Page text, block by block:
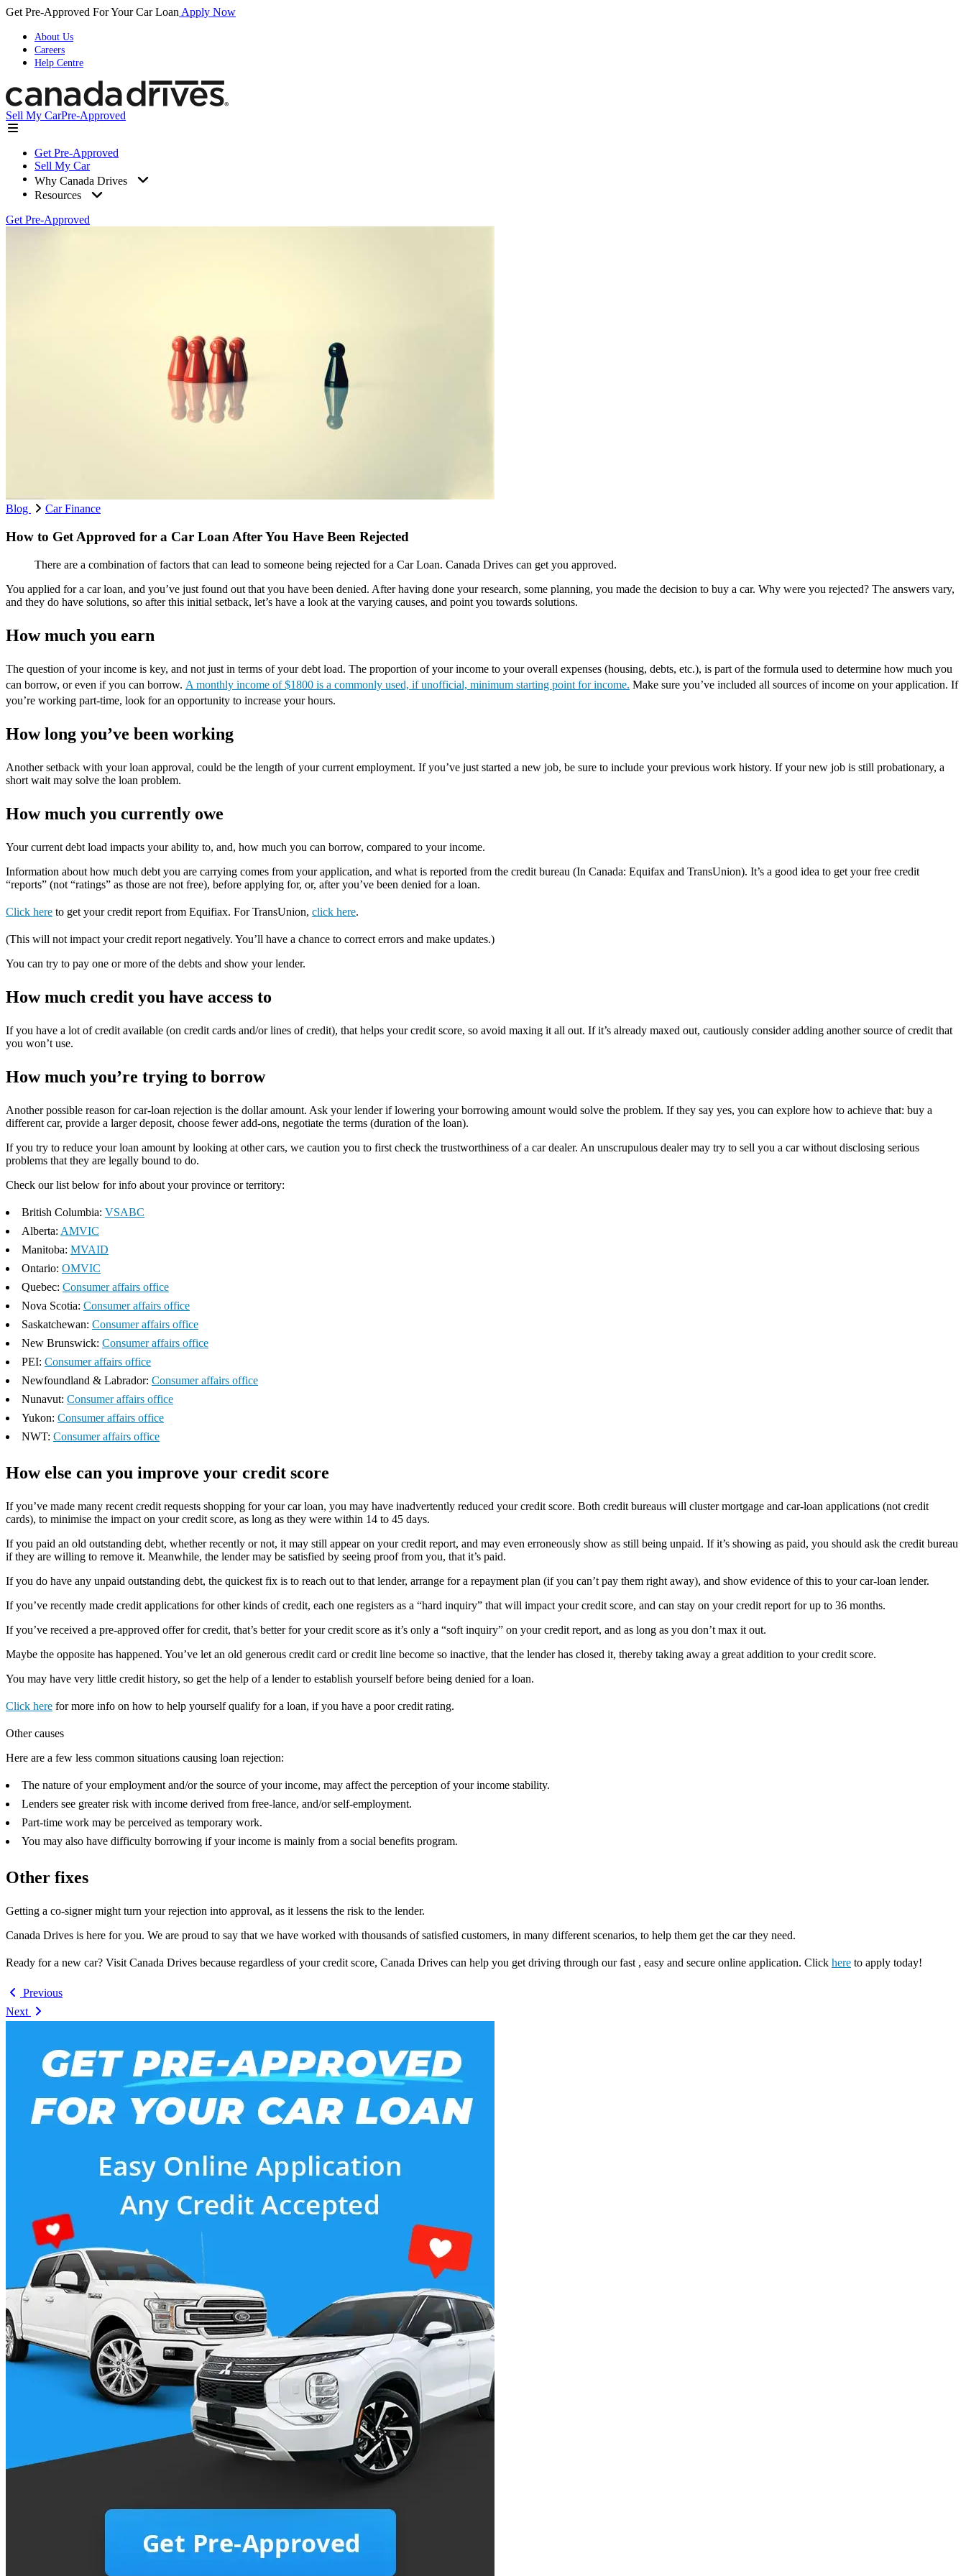
Get Pre-Approved For Your Car Loan Apply Now
About Us
Careers
Help Centre
Sell My CarPre-Approved
Get Pre-Approved
Sell My Car
Why Canada Drives
Resources
Get Pre-Approved
Blog Car Finance
How to Get Approved for a Car Loan After You Have Been Rejected
There are a combination of factors that can lead to someone being rejected for a Car Loan. Canada Drives can get you approved.
You applied for a car loan, and you’ve just found out that you have been denied. After having done your research, some planning, you made the decision to buy a car. Why were you rejected? The answers vary,
and they do have solutions, so after this initial setback, let’s have a look at the varying causes, and point you towards solutions.
How much you earn
The question of your income is key, and not just in terms of your debt load. The proportion of your income to your overall expenses (housing, debts, etc.), is part of the formula used to determine how much you
can borrow, or even if you can borrow. A monthly income of $1800 is a commonly used, if unofficial, minimum starting point for income. Make sure you’ve included all sources of income on your application. If
you’re working part-time, look for an opportunity to increase your hours.
How long you’ve been working
Another setback with your loan approval, could be the length of your current employment. If you’ve just started a new job, be sure to include your previous work history. If your new job is still probationary, a
short wait may solve the loan problem.
How much you currently owe
Your current debt load impacts your ability to, and, how much you can borrow, compared to your income.
Information about how much debt you are carrying comes from your application, and what is reported from the credit bureau (In Canada: Equifax and TransUnion). It’s a good idea to get your free credit
“reports” (not “ratings” as those are not free), before applying for, or, after you’ve been denied for a loan.
Click here to get your credit report from Equifiax. For TransUnion, click here.
(This will not impact your credit report negatively. You’ll have a chance to correct errors and make updates.)
You can try to pay one or more of the debts and show your lender.
How much credit you have access to
If you have a lot of credit available (on credit cards and/or lines of credit), that helps your credit score, so avoid maxing it all out. If it’s already maxed out, cautiously consider adding another source of credit that
you won’t use.
How much you’re trying to borrow
Another possible reason for car-loan rejection is the dollar amount. Ask your lender if lowering your borrowing amount would solve the problem. If they say yes, you can explore how to achieve that: buy a
different car, provide a larger deposit, choose fewer add-ons, negotiate the terms (duration of the loan).
If you try to reduce your loan amount by looking at other cars, we caution you to first check the trustworthiness of a car dealer. An unscrupulous dealer may try to sell you a car without disclosing serious
problems that they are legally bound to do.
Check our list below for info about your province or territory:
British Columbia: VSABC
Alberta: AMVIC
Manitoba: MVAID
Ontario: OMVIC
Quebec: Consumer affairs office
Nova Scotia: Consumer affairs office
Saskatchewan: Consumer affairs office
New Brunswick: Consumer affairs office
PEI: Consumer affairs office
Newfoundland & Labrador: Consumer affairs office
Nunavut: Consumer affairs office
Yukon: Consumer affairs office
NWT: Consumer affairs office
How else can you improve your credit score
If you’ve made many recent credit requests shopping for your car loan, you may have inadvertently reduced your credit score. Both credit bureaus will cluster mortgage and car-loan applications (not credit
cards), to minimise the impact on your credit score, as long as they were within 14 to 45 days.
If you paid an old outstanding debt, whether recently or not, it may still appear on your credit report, and may even erroneously show as still being unpaid. If it’s showing as paid, you should ask the credit bureau
if they are willing to remove it. Meanwhile, the lender may be satisfied by seeing proof from you, that it’s paid.
If you do have any unpaid outstanding debt, the quickest fix is to reach out to that lender, arrange for a repayment plan (if you can’t pay them right away), and show evidence of this to your car-loan lender.
If you’ve recently made credit applications for other kinds of credit, each one registers as a “hard inquiry” that will impact your credit score, and can stay on your credit report for up to 36 months.
If you’ve received a pre-approved offer for credit, that’s better for your credit score as it’s only a “soft inquiry” on your credit report, and as long as you don’t max it out.
Maybe the opposite has happened. You’ve let an old generous credit card or credit line become so inactive, that the lender has closed it, thereby taking away a great addition to your credit score.
You may have very little credit history, so get the help of a lender to establish yourself before being denied for a loan.
Click here for more info on how to help yourself qualify for a loan, if you have a poor credit rating.
Other causes
Here are a few less common situations causing loan rejection:
The nature of your employment and/or the source of your income, may affect the perception of your income stability.
Lenders see greater risk with income derived from free-lance, and/or self-employment.
Part-time work may be perceived as temporary work.
You may also have difficulty borrowing if your income is mainly from a social benefits program.
Other fixes
Getting a co-signer might turn your rejection into approval, as it lessens the risk to the lender.
Canada Drives is here for you. We are proud to say that we have worked with thousands of satisfied customers, in many different scenarios, to help them get the car they need.
Ready for a new car? Visit Canada Drives because regardless of your credit score, Canada Drives can help you get driving through our fast , easy and secure online application. Click here to apply today!
Previous
Next